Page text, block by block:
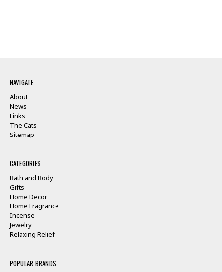
NAVIGATE
About
News
Links
The Cats
Sitemap
CATEGORIES
Bath and Body
Gifts
Home Decor
Home Fragrance
Incense
Jewelry
Relaxing Relief
POPULAR BRANDS